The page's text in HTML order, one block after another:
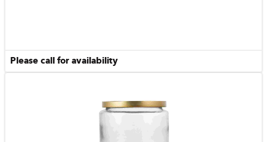
Please call for availability